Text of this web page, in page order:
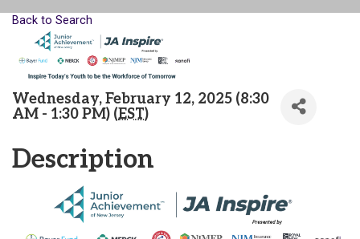
Back to Search
Wednesday, February 12, 2025 (8:30
AM - 1:30 PM) (EST)
Description